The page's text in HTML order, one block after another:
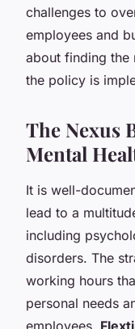
challenges to
employees and
about finding the
the policy is
The Nexus
Mental
It is well-
lead to a
including
disorders. The
working hours
personal needs
employees.